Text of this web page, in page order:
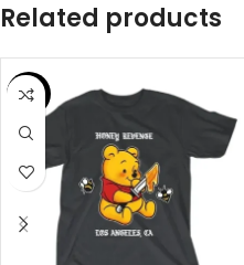
Related products
SALE